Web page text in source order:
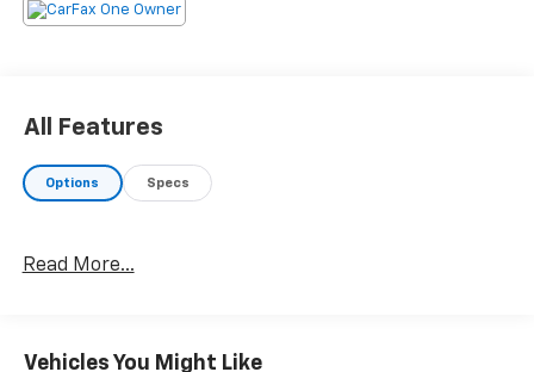
All Features
Options Specs
Read More...
Vehicles You Might Like